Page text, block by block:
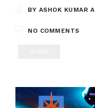
BY ASHOK KUMAR A
NO COMMENTS